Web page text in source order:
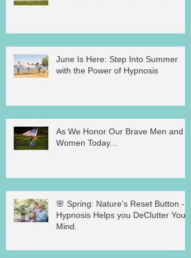
June Is Here: Step Into Summer
with the Power of Hypnosis
As We Honor Our Brave Men and
Women Today...
🌸 Spring: Nature’s Reset Button -
Hypnosis Helps you DeClutter Your
Mind.